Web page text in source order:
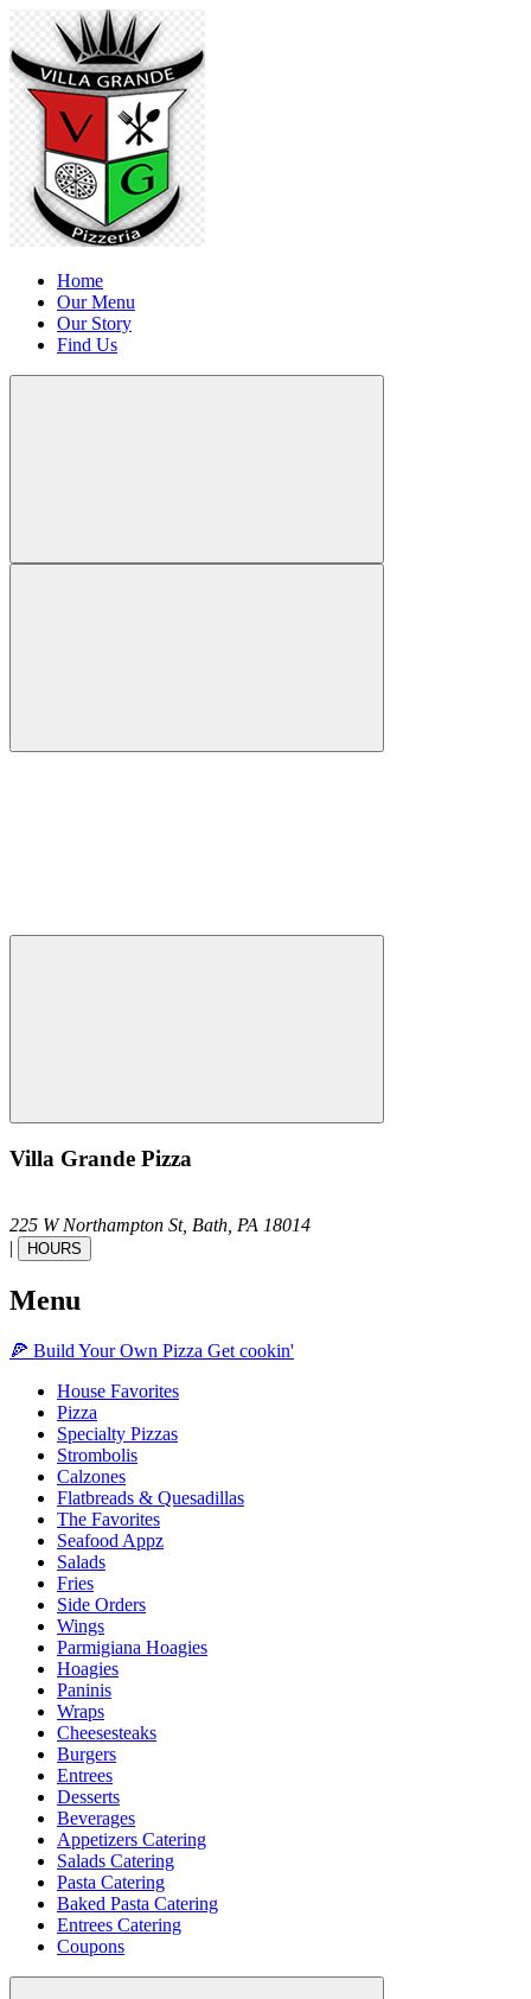
Home
Our Menu
Our Story
Find Us
Villa Grande Pizza
225 W Northampton St, Bath, PA 18014
|
HOURS
Menu
🍕 Build Your Own Pizza Get cookin'
House Favorites
Pizza
Specialty Pizzas
Strombolis
Calzones
Flatbreads & Quesadillas
The Favorites
Seafood Appz
Salads
Fries
Side Orders
Wings
Parmigiana Hoagies
Hoagies
Paninis
Wraps
Cheesesteaks
Burgers
Entrees
Desserts
Beverages
Appetizers Catering
Salads Catering
Pasta Catering
Baked Pasta Catering
Entrees Catering
Coupons